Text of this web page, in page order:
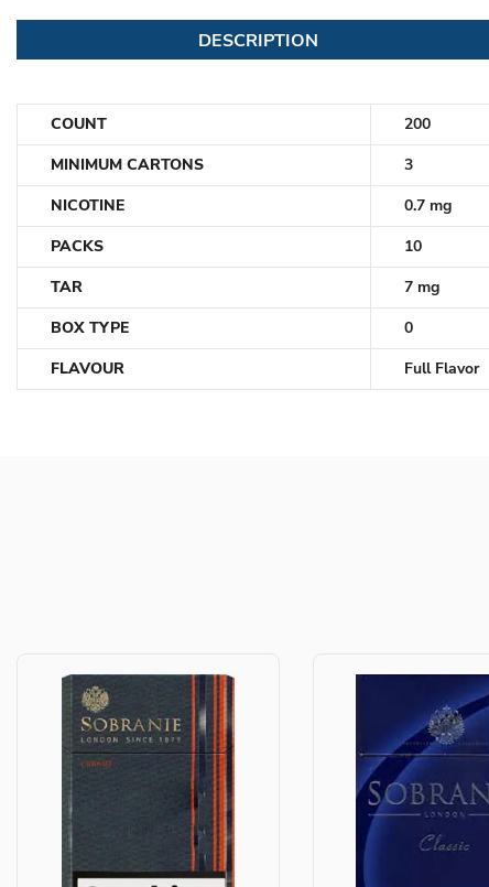
DESCRIPTION
COUNT
200
MINIMUM CARTONS
3
NICOTINE
0.7 mg
PACKS
10
TAR
7 mg
BOX TYPE
0
FLAVOUR
Full Flavor